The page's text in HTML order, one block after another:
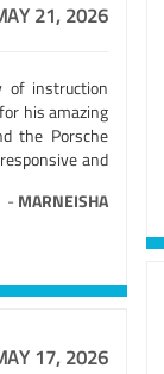
21, 2026
of instruction
his amazing
the Porsche
and
- MARNEISHA
17, 2026